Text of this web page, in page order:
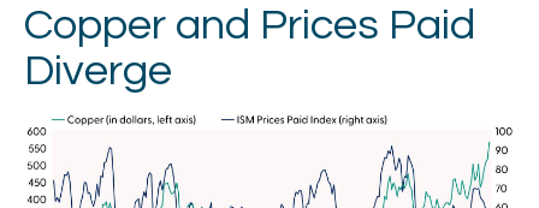
Copper and Prices Paid
Diverge